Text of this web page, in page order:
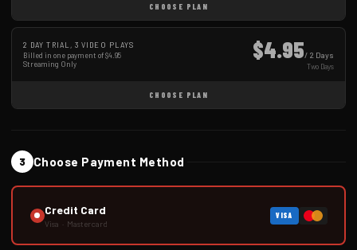
CHOOSE PLAN
2 DAY TRIAL, 3 VIDEO PLAYS
Billed in one payment of $4.95
Streaming Only
$4.95/ 2 Days
Two Days
CHOOSE PLAN
3 Choose Payment Method
Credit Card
Visa · Mastercard
VISA